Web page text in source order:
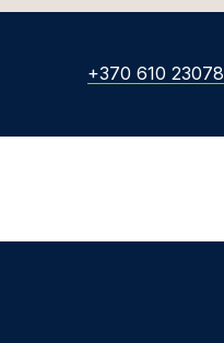
+370 610 23078